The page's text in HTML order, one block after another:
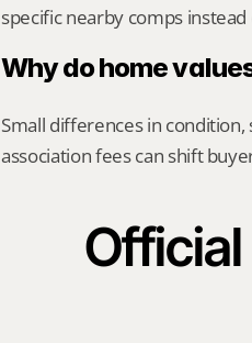
specific nearby comps
Why do home
Small differences in
association fees can shift